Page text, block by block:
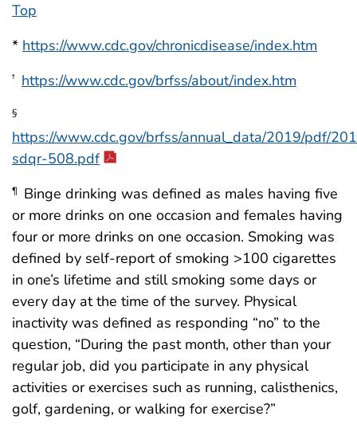
Top
* https://www.cdc.gov/chronicdisease/index.htm
† https://www.cdc.gov/brfss/about/index.htm
§
https://www.cdc.gov/brfss/annual_data/2019/pdf/
sdqr-508.pdf
¶
Binge drinking was defined as males having five
or more drinks on one occasion and females having
four or more drinks on one occasion. Smoking was
defined by self-report of smoking >100 cigarettes
in one’s lifetime and still smoking some days or
every day at the time of the survey. Physical
inactivity was defined as responding “no” to the
question, “During the past month, other than your
regular job, did you participate in any physical
activities or exercises such as running, calisthenics,
golf, gardening, or walking for exercise?”